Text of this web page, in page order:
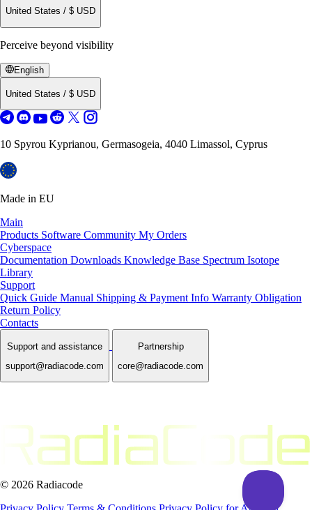
United States / $ USD
Perceive beyond visibility
English
United States / $ USD
10 Spyrou Kyprianou, Germasogeia, 4040 Limassol, Cyprus
Made in EU
Main
Products Software Community My Orders
Cyberspace
Documentation Downloads Knowledge Base Spectrum Isotope
Library
Support
Quick Guide Manual Shipping & Payment Info Warranty Obligation
Return Policy
Contacts
Support and assistance
support@radiacode.com
Partnership
core@radiacode.com
© 2026 Radiacode